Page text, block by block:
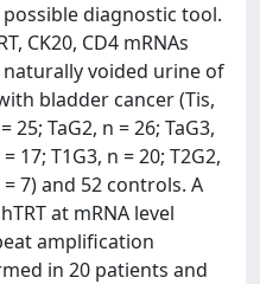
diagnostic tool.
CK20, CD4 mRNAs
voided urine of
bladder cancer (Tis,
25; TaG2, n = 26; TaG3,
17; T1G3, n = 20; T2G2,
= 7) and 52 controls. A
at mRNA level
amplification
in 20 patients and